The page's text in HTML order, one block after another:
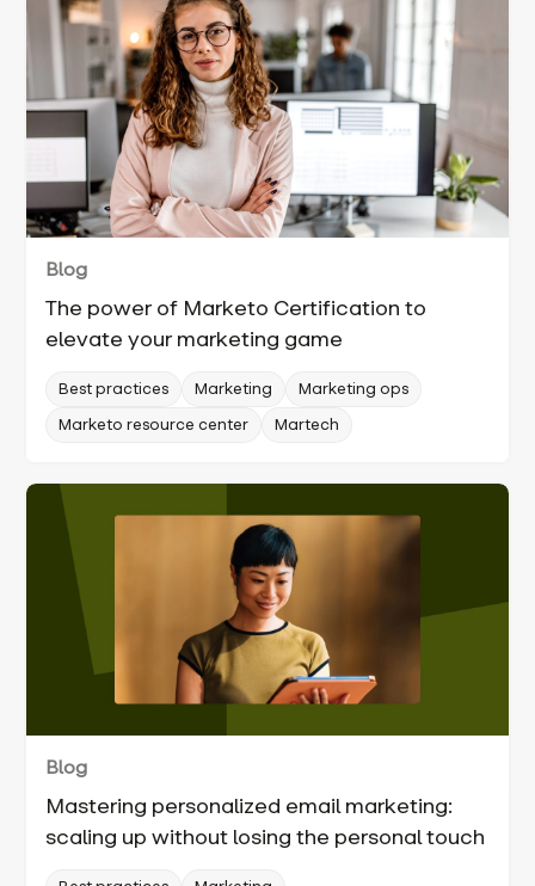
Blog
The power of Marketo Certification to
elevate your marketing game
Best practices Marketing
Marketing ops
Marketo resource center
Martech
Blog
Mastering personalized email marketing:
scaling up without losing the personal touch